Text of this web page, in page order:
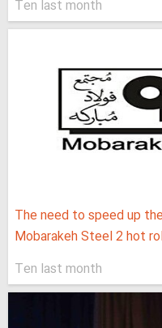
Ten last month
The need to speed up
Mobarakeh Steel 2 hot
Ten last month